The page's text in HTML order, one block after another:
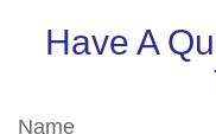
Have A
Name